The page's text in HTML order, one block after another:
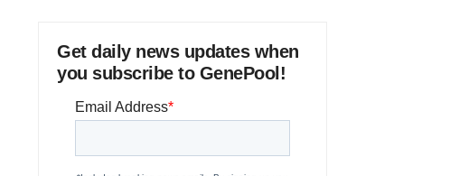
Get daily news updates when
you subscribe to GenePool!